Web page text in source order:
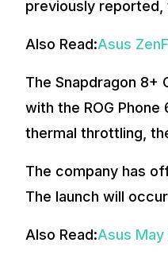
previously
Also Read:Asus
The Snapdragon 8+
with the ROG
thermal throttling,
The company has
The launch will
Also Read:Asus May